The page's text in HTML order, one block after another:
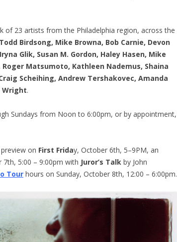
of 23 artists from the Philadelphia region, across the
Birdsong, Mike Browna, Bob Carnie, Devon
Glik, Susan M. Gordon, Haley Hasen, Mike
Roger Matsumoto, Kathleen Nademus, Shaina
Scheihing, Andrew Tershakovec, Amanda
Wright.
Sundays from Noon to 6:00pm, or by appointment,
on First Friday, October 6th, 5–9PM, an
5:00 – 9:00pm with Juror’s Talk by John
Tour hours on Sunday, October 8th, 12:00 – 6:00pm.